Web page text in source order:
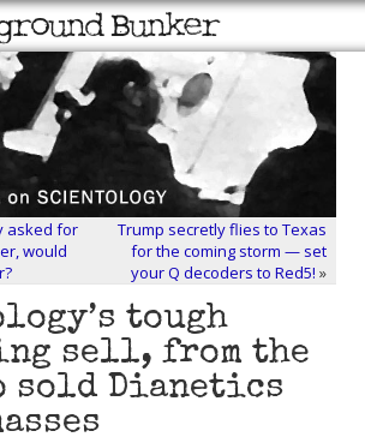
asked for
would
Trump secretly flies to Texas
for the coming storm — set
your Q decoders to Red5! »
tough
sell, from the
sold Dianetics